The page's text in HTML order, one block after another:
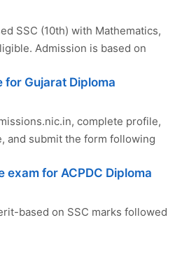
SSC (10th) with Mathematics,
Admission is based on
for Gujarat Diploma
complete profile,
and submit the form following
exam for ACPDC Diploma
based on SSC marks followed